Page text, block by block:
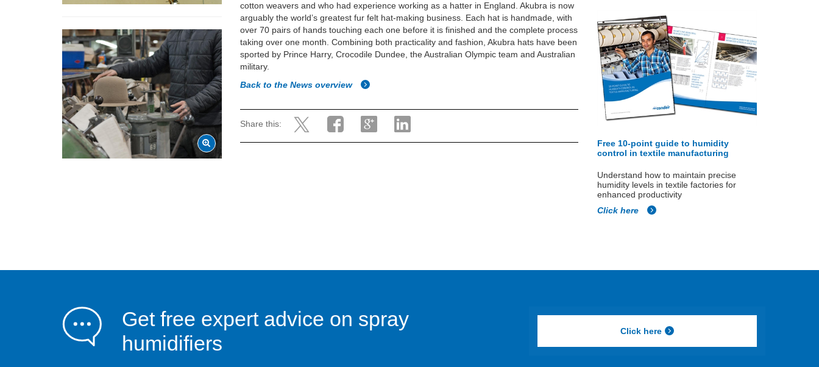
cotton weavers and who had experience working as a hatter in England. Akubra is now
arguably the world’s greatest fur felt hat-making business. Each hat is handmade, with
over 70 pairs of hands touching each one before it is finished and the complete process
taking over one month. Combining both practicality and fashion, Akubra hats have been
sported by Prince Harry, Crocodile Dundee, the Australian Olympic team and Australian
military.
Back to the News overview
Share this:
Free 10-point guide to humidity
control in textile manufacturing
Understand how to maintain precise
humidity levels in textile factories for
enhanced productivity
Click here
Get free expert advice on spray
humidifiers
Click here